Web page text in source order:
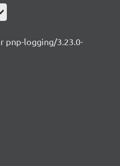
pnp-logging/3.23.0-